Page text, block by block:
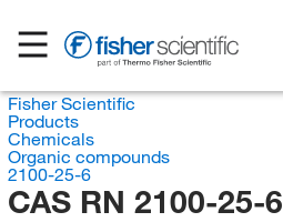
Fisher Scientific
Products
Chemicals
Organic compounds
2100-25-6
CAS RN 2100-25-6